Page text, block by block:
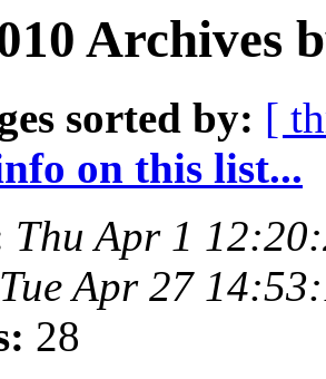
Archives
sorted by: [
on this list...
Thu Apr 1
Tue Apr 27
28